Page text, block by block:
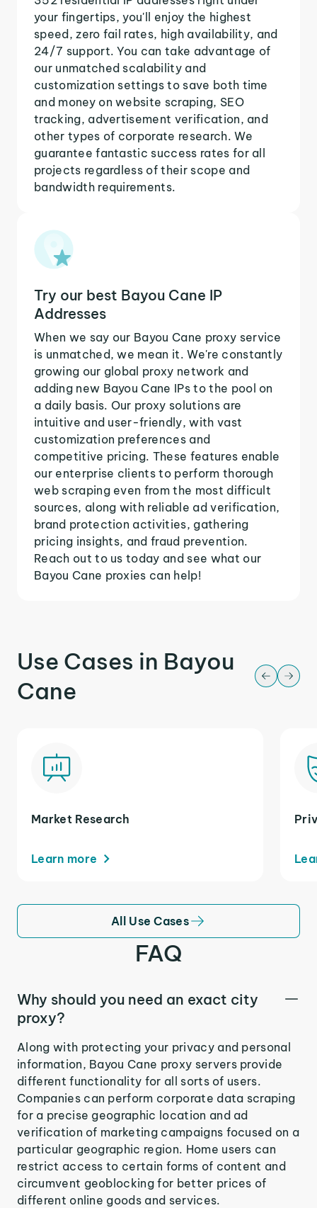
your fingertips, you'll enjoy the highest
speed, zero fail rates, high availability, and
24/7 support. You can take advantage of
our unmatched scalability and
customization settings to save both time
and money on website scraping, SEO
tracking, advertisement verification, and
other types of corporate research. We
guarantee fantastic success rates for all
projects regardless of their scope and
bandwidth requirements.
Try our best Bayou Cane IP
Addresses
When we say our Bayou Cane proxy service
is unmatched, we mean it. We're constantly
growing our global proxy network and
adding new Bayou Cane IPs to the pool on
a daily basis. Our proxy solutions are
intuitive and user-friendly, with vast
customization preferences and
competitive pricing. These features enable
our enterprise clients to perform thorough
web scraping even from the most difficult
sources, along with reliable ad verification,
brand protection activities, gathering
pricing insights, and fraud prevention.
Reach out to us today and see what our
Bayou Cane proxies can help!
Use Cases in Bayou
Cane
Market Research
Learn more
All Use Cases
FAQ
Why should you need an exact city
proxy?
Along with protecting your privacy and personal
information, Bayou Cane proxy servers provide
different functionality for all sorts of users.
Companies can perform corporate data scraping
for a precise geographic location and ad
verification of marketing campaigns focused on a
particular geographic region. Home users can
restrict access to certain forms of content and
circumvent geoblocking for better prices of
different online goods and services.